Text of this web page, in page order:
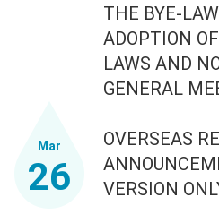
THE BYE-
ADOPTION
LAWS AND
GENERAL
Mar
26
OVERSEAS
VERSION